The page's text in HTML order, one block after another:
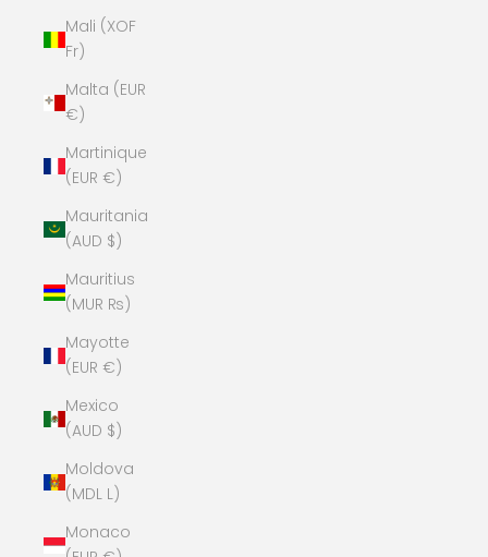
Mali (XOF
Fr)
Malta (EUR
€)
Martinique
(EUR €)
Mauritania
(AUD $)
Mauritius
(MUR ₨)
Mayotte
(EUR €)
Mexico
(AUD $)
Moldova
(MDL L)
Monaco